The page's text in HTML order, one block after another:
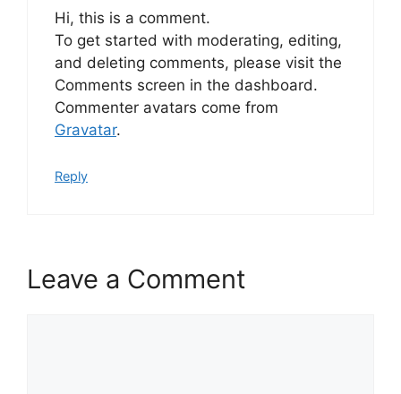
Hi, this is a comment.
To get started with moderating, editing,
and deleting comments, please visit the
Comments screen in the dashboard.
Commenter avatars come from
Gravatar.
Reply
Leave a Comment